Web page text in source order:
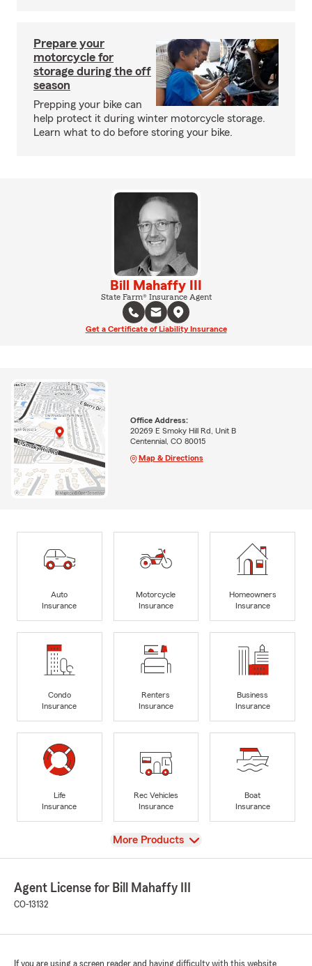
Prepare your
motorcycle for
storage during the off
season
Prepping your bike can
help protect it during winter motorcycle storage.
Learn what to do before storing your bike.
Bill Mahaffy III
State Farm® Insurance Agent
Get a Certificate of Liability Insurance
Office Address:
20269 E Smoky Hill Rd, Unit B
Centennial, CO 80015
Map & Directions
Auto
Insurance
Motorcycle
Insurance
Homeowners
Insurance
Condo
Insurance
Renters
Insurance
Business
Insurance
Life
Insurance
Rec Vehicles
Insurance
Boat
Insurance
View
More Products
Agent License for Bill Mahaffy III
CO-13132